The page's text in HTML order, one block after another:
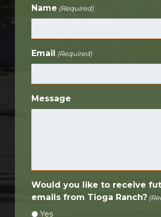
Name (Required)
Email (Required)
Message
Would you like to receive
emails from Tioga Ranch?
Yes